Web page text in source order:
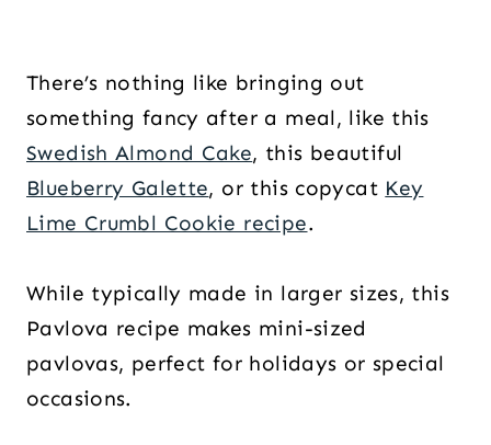
There’s nothing like bringing out
something fancy after a meal, like this
Swedish Almond Cake, this beautiful
Blueberry Galette, or this copycat Key
Lime Crumbl Cookie recipe.
While typically made in larger sizes, this
Pavlova recipe makes mini-sized
pavlovas, perfect for holidays or special
occasions.